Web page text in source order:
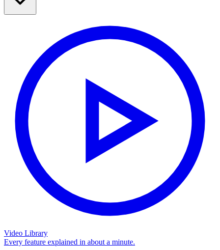
Video Library
Every feature explained in about a minute.